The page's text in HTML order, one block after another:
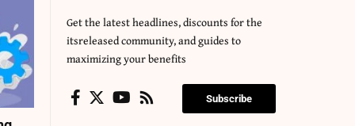
Get the latest headlines, discounts for the
itsreleased community, and guides to
maximizing your benefits
Subscribe